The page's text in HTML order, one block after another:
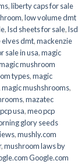
,liberty caps for sale
,low volume dmt
,lsd sheets for sale,lsd
elves dmt,mackenzie
sale in usa,magic
mushroom
types,magic
magic mushshrooms,
,mazatec
usa,meo pcp
glory seeds
,mushly.com
,mushroom laws by
Google.com